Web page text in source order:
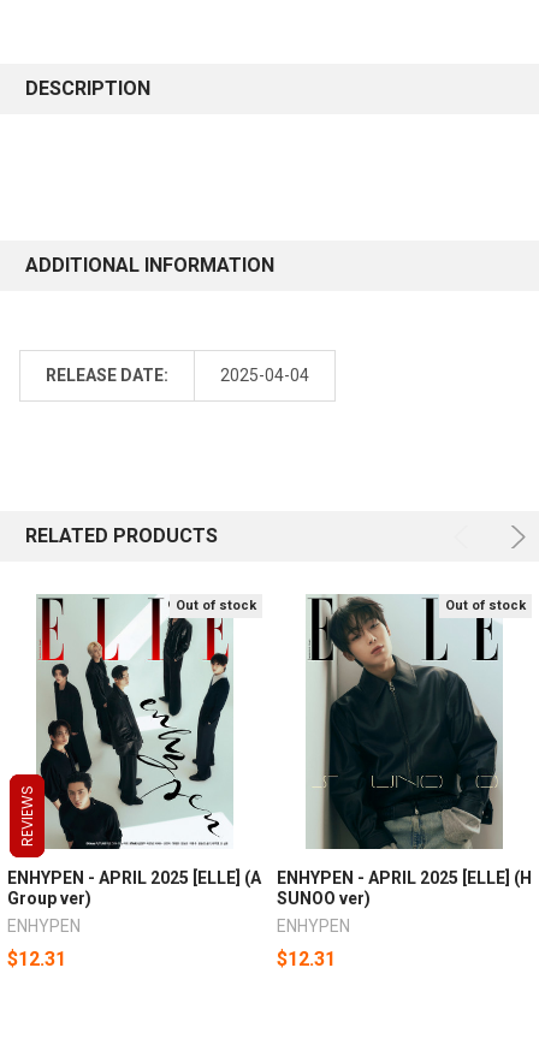
DESCRIPTION
ADDITIONAL INFORMATION
RELEASE DATE: 2025-04-04
RELATED PRODUCTS
Out of stock
ENHYPEN - APRIL 2025 [ELLE] (A
Group ver)
ENHYPEN
$12.31
Out of stock
ENHYPEN - APRIL 2025 [ELLE] (H
SUNOO ver)
ENHYPEN
$12.31
REVIEWS
REVIEWS
REVIEWS